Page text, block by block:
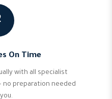
On Time
with all specialist
no preparation needed